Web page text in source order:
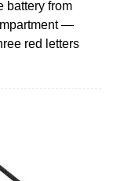
battery from
—
red letters